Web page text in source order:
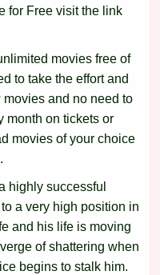
for Free visit the link
movies free of
to take the effort and
and no need to
month on tickets or
movies of your choice
highly successful
a very high position in
and his life is moving
of shattering when
begins to stalk him.